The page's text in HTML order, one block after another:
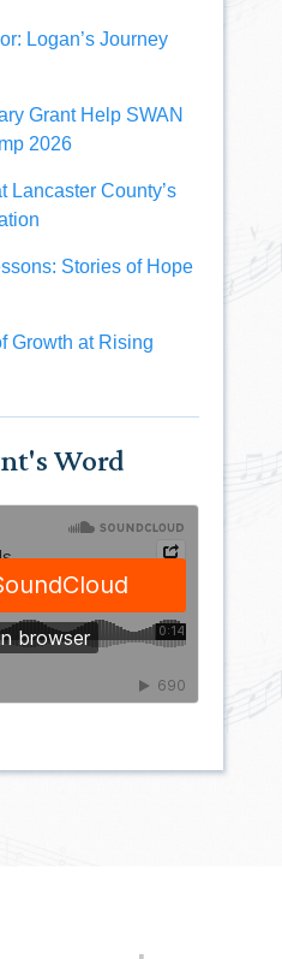
Logan’s Journey
Grant Help SWAN
2026
Lancaster County’s
Stories of Hope
Growth at Rising
Word